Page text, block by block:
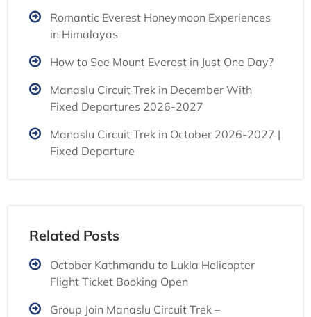
Romantic Everest Honeymoon Experiences
in Himalayas
How to See Mount Everest in Just One Day?
Manaslu Circuit Trek in December With
Fixed Departures 2026-2027
Manaslu Circuit Trek in October 2026-2027 |
Fixed Departure
Related Posts
October Kathmandu to Lukla Helicopter
Flight Ticket Booking Open
Group Join Manaslu Circuit Trek –